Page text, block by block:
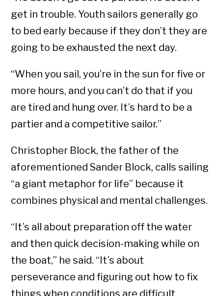
get in trouble. Youth sailors generally go
to bed early because if they don’t they are
going to be exhausted the next day.
“When you sail, you’re in the sun for five or
more hours, and you can’t do that if you
are tired and hung over. It’s hard to be a
partier and a competitive sailor.”
Christopher Block, the father of the
aforementioned Sander Block, calls sailing
“a giant metaphor for life” because it
combines physical and mental challenges.
“It’s all about preparation off the water
and then quick decision-making while on
the boat,” he said. “It’s about
perseverance and figuring out how to fix
things when conditions are difficult.